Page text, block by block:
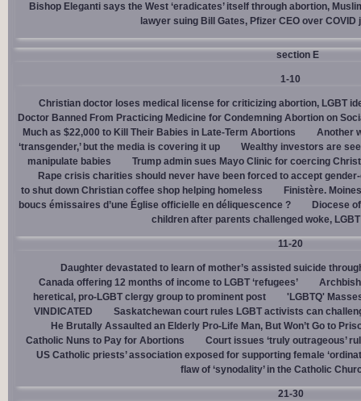
Bishop Eleganti says the West ‘eradicates’ itself through abortion,
lawyer suing Bill Gates, Pfizer CEO over COVID
section E
1-10
Christian doctor loses medical license for criticizing abortion, LGBT
Doctor Banned From Practicing Medicine for Condemning Abortion on
Much as $22,000 to Kill Their Babies in Late-Term Abortions
Another
‘transgender,’ but the media is covering it up
Wealthy investors are
manipulate babies
Trump admin sues Mayo Clinic for coercing
Rape crisis charities should never have been forced to accept
to shut down Christian coffee shop helping homeless
Finistère.
boucs émissaires d’une Église officielle en déliquescence ?
Diocese
children after parents challenged woke,
11-20
Daughter devastated to learn of mother’s assisted suicide
Canada offering 12 months of income to LGBT ‘refugees’
heretical, pro-LGBT clergy group to prominent post
'LGBTQ'
VINDICATED
Saskatchewan court rules LGBT activists can
He Brutally Assaulted an Elderly Pro-Life Man, But Won’t Go to
Catholic Nuns to Pay for Abortions
Court issues ‘truly outrageous’
US Catholic priests’ association exposed for supporting female
flaw of ‘synodality’ in the Catholic
21-30